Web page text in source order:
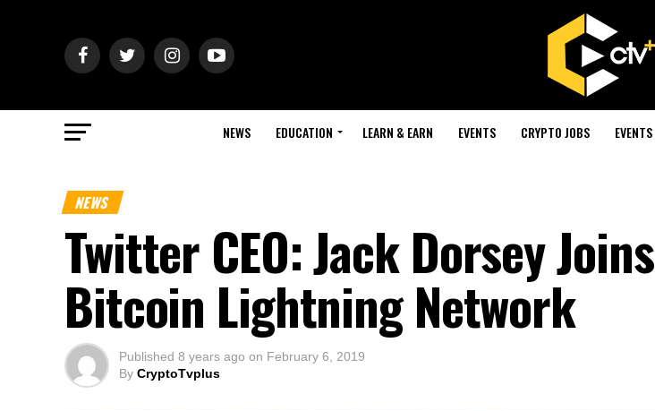
NEWS EDUCATION LEARN & EARN EVENTS CRYPTO JOBS EVENTS
NEWS
Twitter CEO: Jack Dorsey Joins
Bitcoin Lightning Network
Published 8 years ago on February 6, 2019
By CryptoTvplus